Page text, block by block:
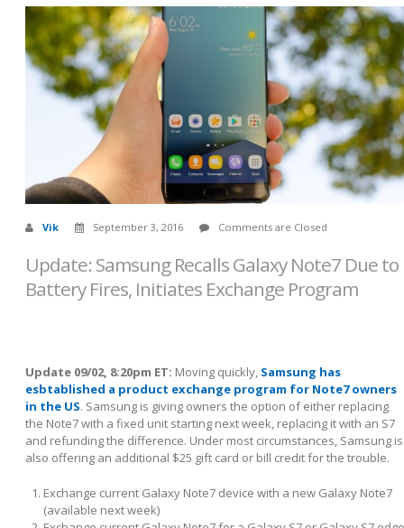
Vik September 3, 2016 Comments are Closed
Update: Samsung Recalls Galaxy Note7 Due to
Battery Fires, Initiates Exchange Program
Update 09/02, 8:20pm ET: Moving quickly, Samsung has
esbtablished a product exchange program for Note7 owners
in the US. Samsung is giving owners the option of either replacing
the Note7 with a fixed unit starting next week, replacing it with an S7
and refunding the difference. Under most circumstances, Samsung is
also offering an additional $25 gift card or bill credit for the trouble.
Exchange current Galaxy Note7 device with a new Galaxy Note7
(available next week)